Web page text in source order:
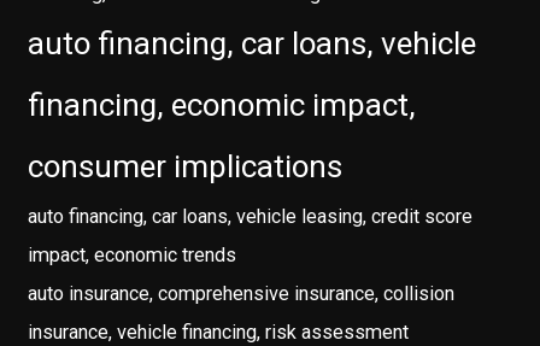
auto financing, car loans, vehicle
financing, economic impact,
consumer implications
auto financing, car loans, vehicle leasing, credit score
impact, economic trends
auto insurance, comprehensive insurance, collision
insurance, vehicle financing, risk assessment